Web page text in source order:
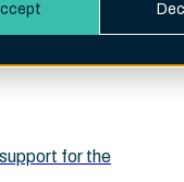
for the